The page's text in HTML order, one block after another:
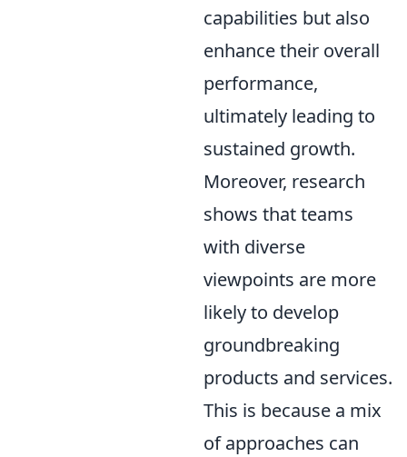
capabilities but also
enhance their overall
performance,
ultimately leading to
sustained growth.
Moreover, research
shows that teams
with diverse
viewpoints are more
likely to develop
groundbreaking
products and services.
This is because a mix
of approaches can